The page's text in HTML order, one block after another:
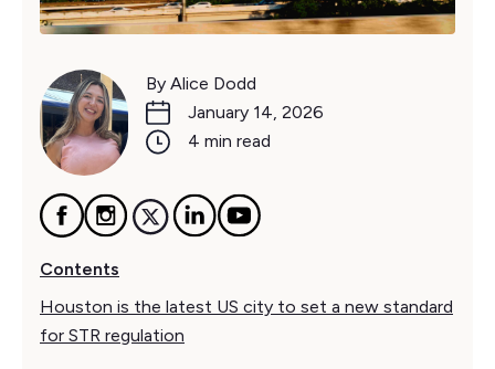
By Alice Dodd
January 14, 2026
4 min read
Contents
Houston is the latest US city to set a new standard
for STR regulation